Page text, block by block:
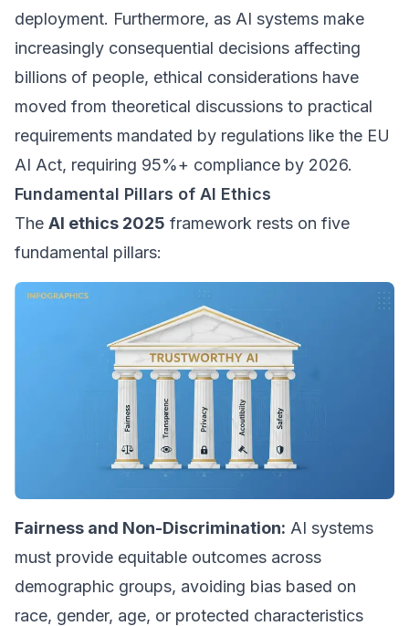
deployment. Furthermore, as AI systems make
increasingly consequential decisions affecting
billions of people, ethical considerations have
moved from theoretical discussions to practical
requirements mandated by regulations like the EU
AI Act, requiring 95%+ compliance by 2026.
Fundamental Pillars of AI Ethics
The AI ethics 2025 framework rests on five
fundamental pillars:
Fairness and Non-Discrimination: AI systems
must provide equitable outcomes across
demographic groups, avoiding bias based on
race, gender, age, or protected characteristics